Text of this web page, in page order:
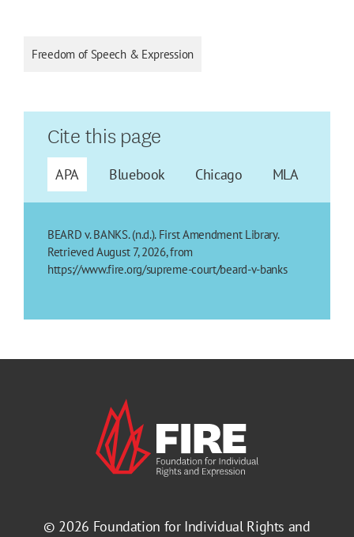
Freedom of Speech & Expression
Cite this page
APA Bluebook Chicago MLA
BEARD v. BANKS. (n.d.). First Amendment Library.
Retrieved August 7, 2026, from
https://www.fire.org/supreme-court/beard-v-banks
© 2026 Foundation for Individual Rights and